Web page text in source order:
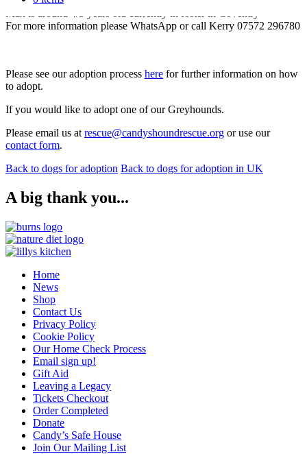
For more information please WhatsApp or call Kerry 07572 296780
Please see our adoption process here for further information on how
to adopt.
If you would like to adopt one of our Greyhounds.
Please email us at rescue@candyshoundrescue.org or use our
contact form.
Back to dogs for adoption Back to dogs for adoption in UK
A big thank you...
Home
News
Shop
Contact Us
Privacy Policy
Cookie Policy
Our Home Check Process
Email sign up!
Gift Aid
Leaving a Legacy
Tickets Checkout
Order Completed
Donate
Candy’s Safe House
Join Our Mailing List